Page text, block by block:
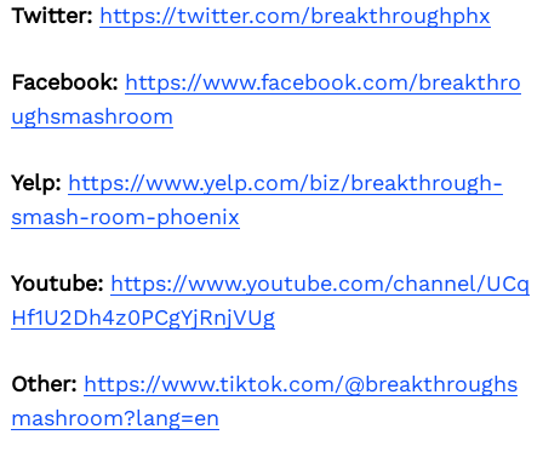
Twitter: https://twitter.com/breakthroughphx
Facebook: https://www.facebook.com/breakthro
ughsmashroom
Yelp: https://www.yelp.com/biz/breakthrough-
smash-room-phoenix
Youtube: https://www.youtube.com/channel/UCq
Hf1U2Dh4z0PCgYjRnjVUg
Other: https://www.tiktok.com/@breakthroughs
mashroom?lang=en